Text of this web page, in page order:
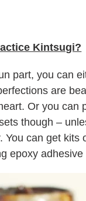
Kintsugi?
part, you can
are
Or you can
though –
You can get
epoxy